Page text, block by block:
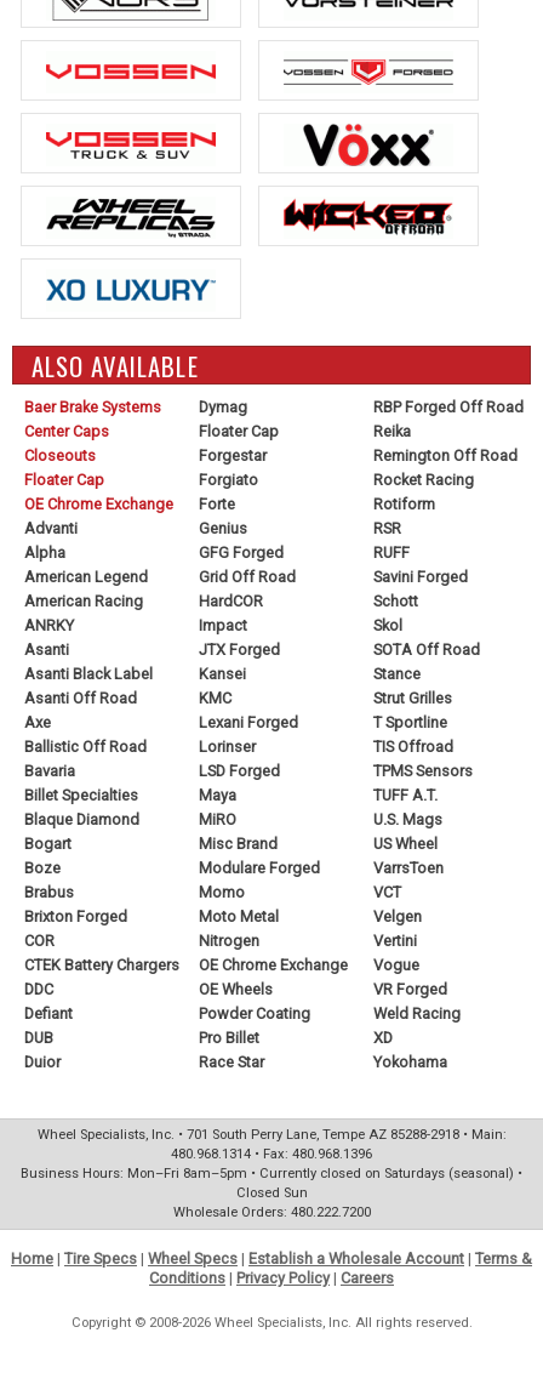
ALSO AVAILABLE
Baer Brake Systems
Center Caps
Closeouts
Floater Cap
OE Chrome Exchange
Advanti
Alpha
American Legend
American Racing
ANRKY
Asanti
Asanti Black Label
Asanti Off Road
Axe
Ballistic Off Road
Bavaria
Billet Specialties
Blaque Diamond
Bogart
Boze
Brabus
Brixton Forged
COR
CTEK Battery Chargers
DDC
Defiant
DUB
Duior
Dymag
Floater Cap
Forgestar
Forgiato
Forte
Genius
GFG Forged
Grid Off Road
HardCOR
Impact
JTX Forged
Kansei
KMC
Lexani Forged
Lorinser
LSD Forged
Maya
MiRO
Misc Brand
Modulare Forged
Momo
Moto Metal
Nitrogen
OE Chrome Exchange
OE Wheels
Powder Coating
Pro Billet
Race Star
RBP Forged Off Road
Reika
Remington Off Road
Rocket Racing
Rotiform
RSR
RUFF
Savini Forged
Schott
Skol
SOTA Off Road
Stance
Strut Grilles
T Sportline
TIS Offroad
TPMS Sensors
TUFF A.T.
U.S. Mags
US Wheel
VarrsToen
VCT
Velgen
Vertini
Vogue
VR Forged
Weld Racing
XD
Yokohama
Wheel Specialists, Inc. • 701 South Perry Lane, Tempe AZ 85288-2918 • Main:
480.968.1314 • Fax: 480.968.1396
Business Hours: Mon–Fri 8am–5pm • Currently closed on Saturdays (seasonal) •
Closed Sun
Wholesale Orders: 480.222.7200
Home | Tire Specs | Wheel Specs | Establish a Wholesale Account | Terms &
Conditions | Privacy Policy| Careers
Copyright © 2008-2026 Wheel Specialists, Inc. All rights reserved.